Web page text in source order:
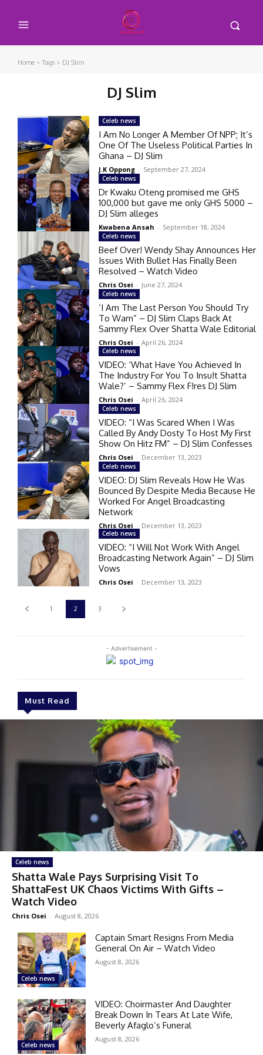
Home Tags DJ Slim
DJ Slim
- Advertisement -
Must Read
Celeb news
Shatta Wale Pays Surprising Visit To
ShattaFest UK Chaos Victims With Gifts –
Watch Video
Chris Osei - August 8, 2026
Celeb news
Captain Smart Resigns From Media
General On Air – Watch Video
August 8, 2026
Celeb news
VIDEO: Choirmaster And Daughter
Break Down In Tears At Late Wife,
Beverly Afaglo’s Funeral
August 8, 2026
Celeb news
I Am No Longer A Member Of NPP; It’s
One Of The Useless Political Parties In
Ghana – DJ Slim
J.K Oppong - September 27, 2024
Celeb news
Dr Kwaku Oteng promised me GHS
100,000 but gave me only GHS 5000 –
DJ Slim alleges
Kwabena Ansah - September 18, 2024
Celeb news
Beef Over! Wendy Shay Announces Her
Issues With Bullet Has Finally Been
Resolved – Watch Video
Chris Osei - June 27, 2024
Celeb news
‘I Am The Last Person You Should Try
To Warn” – DJ Slim Claps Back At
Sammy Flex Over Shatta Wale Editorial
Chris Osei - April 26, 2024
Celeb news
VIDEO: ‘What Have You Achieved In
The Industry For You To Insu!t Shatta
Wale?’ – Sammy Flex F!res DJ Slim
Chris Osei - April 26, 2024
Celeb news
VIDEO: “I Was Scared When I Was
Called By Andy Dosty To Host My First
Show On Hitz FM” – DJ Slim Confesses
Chris Osei - December 13, 2023
Celeb news
VIDEO: DJ Slim Reveals How He Was
Bounced By Despite Media Because He
Worked For Angel Broadcasting
Network
Chris Osei - December 13, 2023
Celeb news
VIDEO: “I Will Not Work With Angel
Broadcasting Network Again” – DJ Slim
Vows
Chris Osei - December 13, 2023
1 2 3